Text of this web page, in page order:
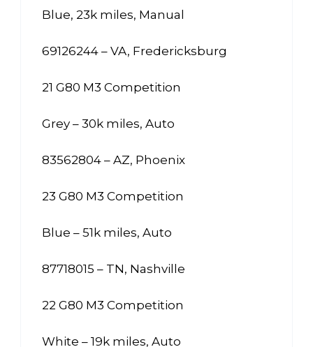
Blue, 23k miles, Manual
69126244 – VA, Fredericksburg
21 G80 M3 Competition
Grey – 30k miles, Auto
83562804 – AZ, Phoenix
23 G80 M3 Competition
Blue – 51k miles, Auto
87718015 – TN, Nashville
22 G80 M3 Competition
White – 19k miles, Auto